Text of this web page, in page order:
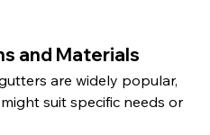
and Materials
are widely popular,
suit specific needs or